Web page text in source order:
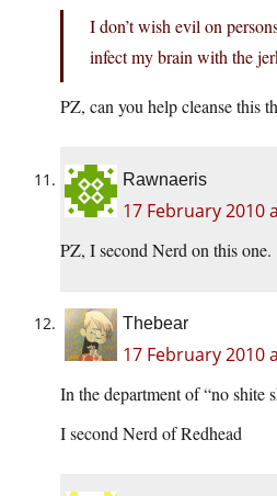
I don’t wish evil on
infect my brain with the
PZ, can you help cleanse this
Rawnaeris
17 February 2010
PZ, I second Nerd on this one.
Thebear
17 February 2010
In the department of “no shite
I second Nerd of Redhead